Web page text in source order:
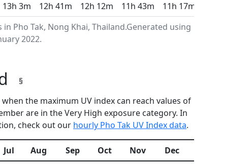
Pho Tak, Nong Khai, Thailand.Generated using
2022.
13h 3m 12h 41m 12h 12m 11h 43m 11h 17m
§
the maximum UV index can reach values of
are in the Very High exposure category. In
check out our hourly Pho Tak UV Index data.
Jul Aug Sep Oct Nov Dec